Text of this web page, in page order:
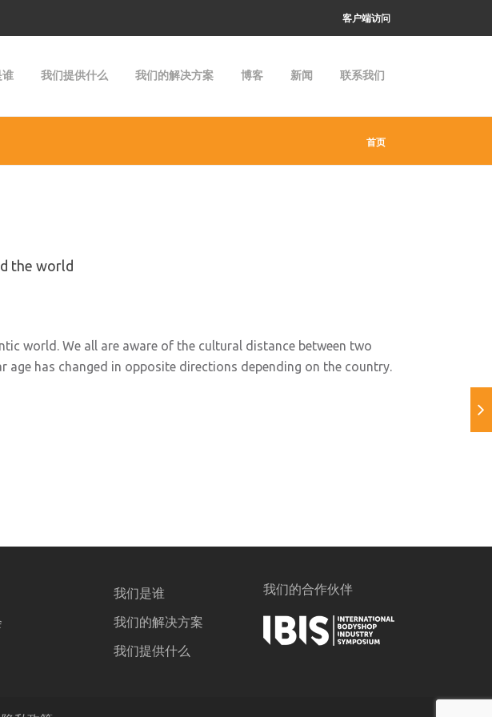
客户端访问
谁 我们提供什么 我们的解决方案 博客 新闻 联系我们
首页
the world
world. We all are aware of the cultural distance between two
has changed in opposite directions depending on the country.
我们是谁
我们的解决方案
我们提供什么
我们的合作伙伴